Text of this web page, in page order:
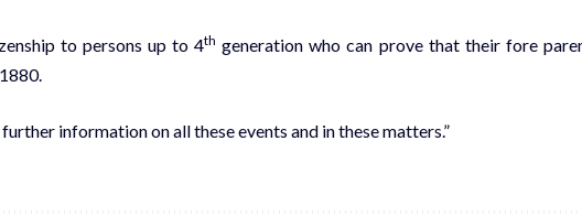
to persons up to 4th generation who can prove that their fore
information on all these events and in these matters.”